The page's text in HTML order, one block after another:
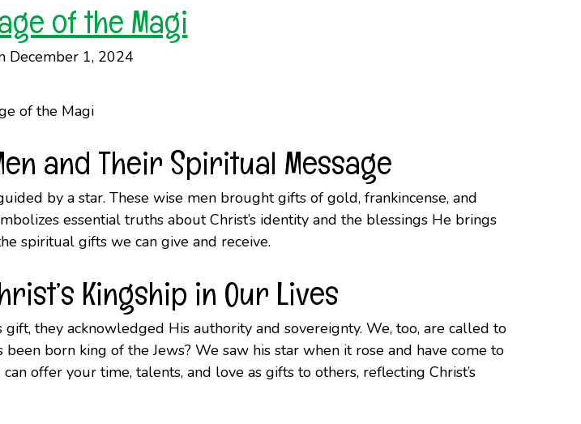
of the Magi
December 1, 2024
and Their Spiritual Message
by a star. These wise men brought gifts of gold, frankincense, and
essential truths about Christ’s identity and the blessings He brings
spiritual gifts we can give and receive.
Kingship in Our Lives
they acknowledged His authority and sovereignty. We, too, are called to
born king of the Jews? We saw his star when it rose and have come to
offer your time, talents, and love as gifts to others, reflecting Christ’s